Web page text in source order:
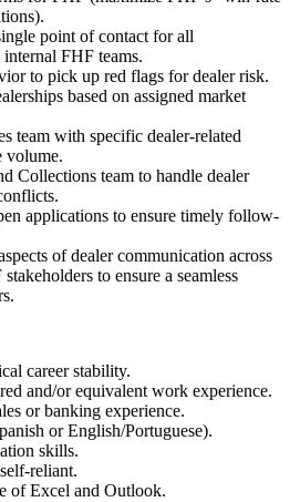
point of contact for all
FHF teams.
to pick up red flags for dealer risk.
based on assigned market
team with specific dealer-related
volume.
Collections team to handle dealer
applications to ensure timely follow-
of dealer communication across
to ensure a seamless
career stability.
and/or equivalent work experience.
or banking experience.
or English/Portuguese).
skills.
reliant.
of Excel and Outlook.